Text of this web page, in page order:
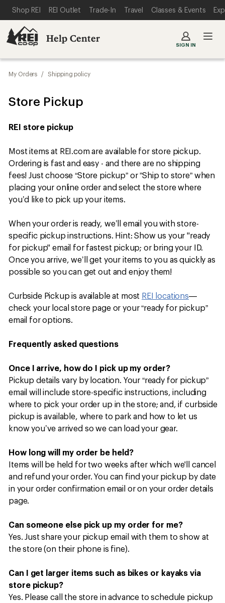
REI ACCESSIBILITY STATEMENT
SKIP TO MAIN CONTENT
Shop REI REI Outlet Trade-In Travel Classes & Events
Help Center
SIGN IN
My Orders / Shipping policy
Store Pickup
REI store pickup
Most items at REI.com are available for store pickup.
Ordering is fast and easy - and there are no shipping
fees! Just choose “Store pickup” or ”Ship to store” when
placing your online order and select the store where
you’d like to pick up your items.
When your order is ready, we’ll email you with store-
specific pickup instructions. Hint: Show us your "ready
for pickup" email for fastest pickup; or bring your ID.
Once you arrive, we’ll get your items to you as quickly as
possible so you can get out and enjoy them!
Curbside Pickup is available at most REI locations—
check your local store page or your “ready for pickup”
email for options.
Frequently asked questions
Once I arrive, how do I pick up my order?
Pickup details vary by location. Your “ready for pickup”
email will include store-specific instructions, including
where to pick your order up in the store; and, if curbside
pickup is available, where to park and how to let us
know you’ve arrived so we can load your gear.​​​​
How long will my order be held?
Items will be held for two weeks after which we'll cancel
and refund your order. You can find your pickup by date
in your order confirmation email or on your order details
page.​​​​
Can someone else pick up my order for me?
Yes. Just share your pickup email with them to show at
the store (on their phone is fine).​​​​
Can I get larger items such as bikes or kayaks via
store pickup?
Yes. Please call the store in advance to schedule pickup